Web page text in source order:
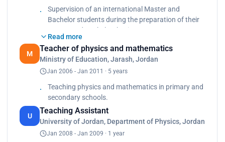
Observation of mercury transit, May 9th, 2016.
The Gravity well demo experiment- for public
people in 4Daagse.
Supervision of an international Master and
Bachelor students during the preparation of their
Master and Bachelor thesis.
Teaching Assistant for many courses (e.g:
Observational Astronomy, Gas Dynamics,
Programming I(C++), Programming II (Python).
Outreach activities: giving telescope tours for our
visitors, for public people and students.
Observation of mercury transit, May 9th, 2016.
The Gravity well demo experiment- for public
people in 4Daagse.
Read more
M
Teacher of physics and mathematics
Ministry of Education, Jarash, Jordan
Jan 2006 - Jan 2011 · 5 years
Teaching physics and mathematics in primary and
secondary schools.
U
Teaching Assistant
University of Jordan, Department of Physics, Jordan
Jan 2008 - Jan 2009 · 1 year